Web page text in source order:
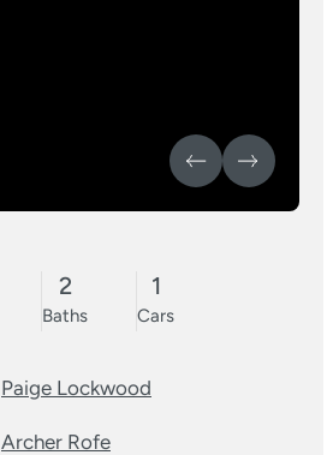
2
Baths
1
Cars
Paige Lockwood
Archer Rofe